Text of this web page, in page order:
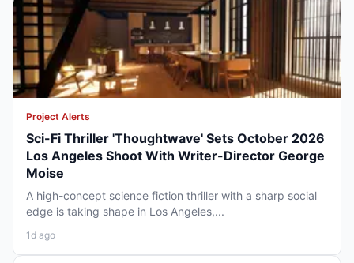
Project Alerts
Sci-Fi Thriller 'Thoughtwave' Sets October 2026
Los Angeles Shoot With Writer-Director George
Moise
A high-concept science fiction thriller with a sharp social
edge is taking shape in Los Angeles,...
1d ago